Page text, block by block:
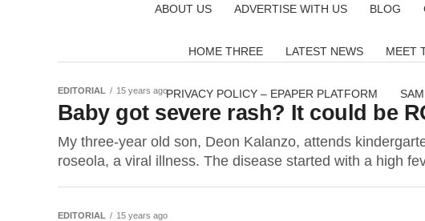
ABOUT US ADVERTISE WITH US BLOG
HOME THREE LATEST NEWS MEET
PRIVACY POLICY – EPAPER PLATFORM
EDITORIAL 15 years ago
Baby got severe rash? It could be
My three-year old son, Deon Kalanzo, attends
roseola, a viral illness. The disease started with a high
EDITORIAL 15 years ago